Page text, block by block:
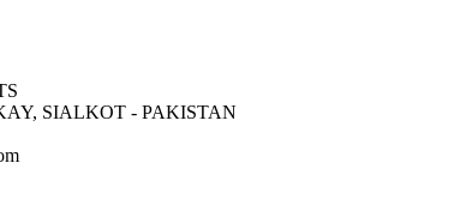
SIALKOT - PAKISTAN